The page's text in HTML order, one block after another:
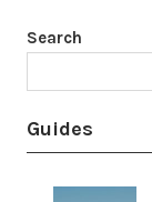
Search
Guides